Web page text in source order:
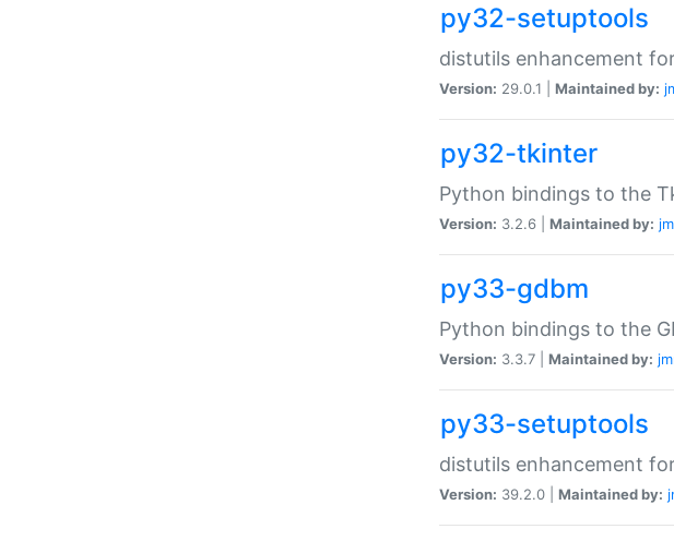
py32-setuptools
distutils enhancement
Version: 29.0.1 | Maintained by:
py32-tkinter
Python bindings to the
Version: 3.2.6 | Maintained by:
py33-gdbm
Python bindings to the
Version: 3.3.7 | Maintained by:
py33-setuptools
distutils enhancement
Version: 39.2.0 | Maintained by: